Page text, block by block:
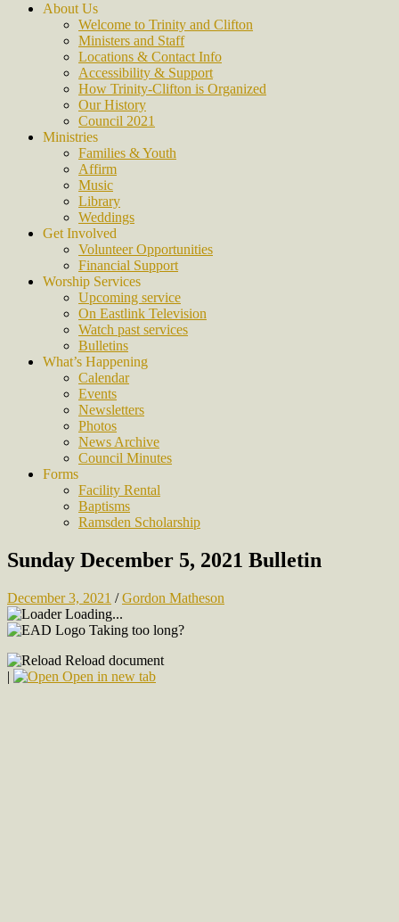
About Us
Welcome to Trinity and Clifton
Ministers and Staff
Locations & Contact Info
Accessibility & Support
How Trinity-Clifton is Organized
Our History
Council 2021
Ministries
Families & Youth
Affirm
Music
Library
Weddings
Get Involved
Volunteer Opportunities
Financial Support
Worship Services
Upcoming service
On Eastlink Television
Watch past services
Bulletins
What’s Happening
Calendar
Events
Newsletters
Photos
News Archive
Council Minutes
Forms
Facility Rental
Baptisms
Ramsden Scholarship
Sunday December 5, 2021 Bulletin
December 3, 2021 /Gordon Matheson
Loading...
Taking too long?
Reload document
|
Open in new tab